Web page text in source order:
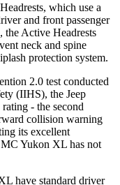
which use a
and front passenger
Active Headrests
neck and spine
protection system.
2.0 test conducted
(IIHS), the Jeep
- the second
collision warning
its excellent
Yukon XL has not
have standard driver